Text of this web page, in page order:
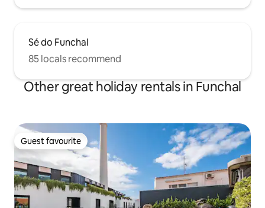
Sé do Funchal
85 locals recommend
Other great holiday rentals in Funchal
Guest favourite
Guest favourite